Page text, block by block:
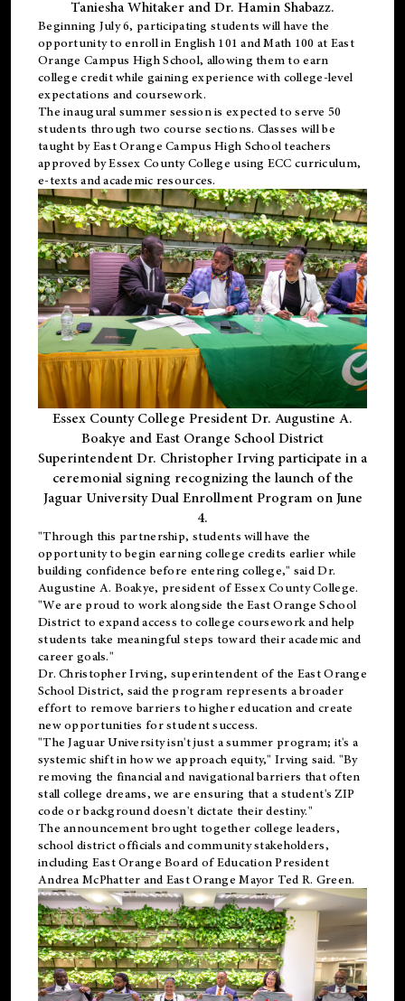
Taniesha Whitaker and Dr. Hamin Shabazz.
Beginning July 6, participating students will have the
opportunity to enroll in English 101 and Math 100 at East
Orange Campus High School, allowing them to earn
college credit while gaining experience with college-level
expectations and coursework.
The inaugural summer session is expected to serve 50
students through two course sections. Classes will be
taught by East Orange Campus High School teachers
approved by Essex County College using ECC curriculum,
e-texts and academic resources.
Essex County College President Dr. Augustine A.
Boakye and East Orange School District
Superintendent Dr. Christopher Irving participate in a
ceremonial signing recognizing the launch of the
Jaguar University Dual Enrollment Program on June
4.
"Through this partnership, students will have the
opportunity to begin earning college credits earlier while
building confidence before entering college," said Dr.
Augustine A. Boakye, president of Essex County College.
"We are proud to work alongside the East Orange School
District to expand access to college coursework and help
students take meaningful steps toward their academic and
career goals."
Dr. Christopher Irving, superintendent of the East Orange
School District, said the program represents a broader
effort to remove barriers to higher education and create
new opportunities for student success.
"The Jaguar University isn't just a summer program; it's a
systemic shift in how we approach equity," Irving said. "By
removing the financial and navigational barriers that often
stall college dreams, we are ensuring that a student's ZIP
code or background doesn't dictate their destiny."
The announcement brought together college leaders,
school district officials and community stakeholders,
including East Orange Board of Education President
Andrea McPhatter and East Orange Mayor Ted R. Green.